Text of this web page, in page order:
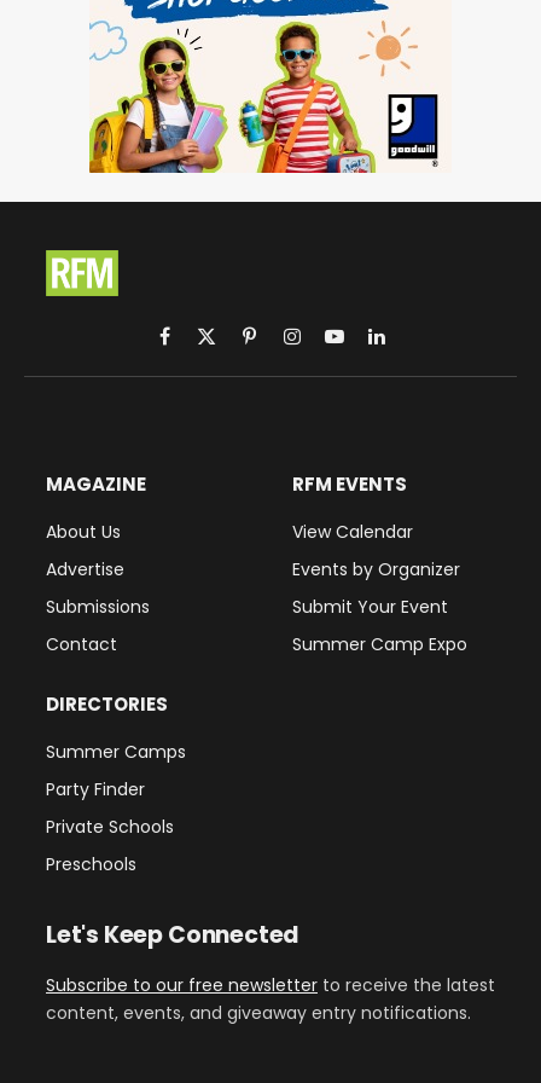
Facebook
X
(Twitter)
PinterestInstagram
YouTubeLinkedIn
MAGAZINE
About Us
Advertise
Submissions
Contact
RFM EVENTS
View Calendar
Events by Organizer
Submit Your Event
Summer Camp Expo
DIRECTORIES
Summer Camps
Party Finder
Private Schools
Preschools
Let's Keep Connected
Subscribe to our free newsletter to receive the latest
content, events, and giveaway entry notifications.